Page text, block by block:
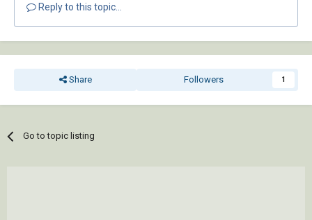
Reply to this topic...
Share Followers 1
Go to topic listing